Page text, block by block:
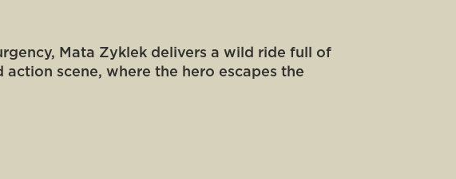
Mata Zyklek delivers a wild ride full of
scene, where the hero escapes the